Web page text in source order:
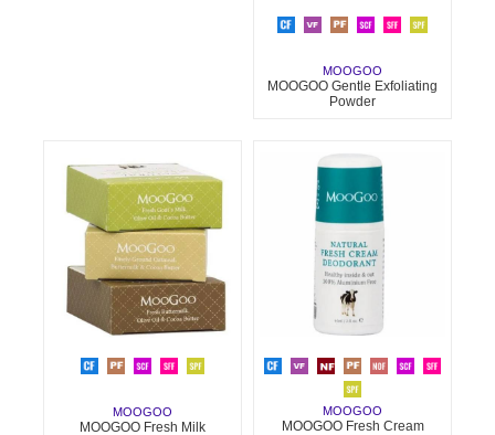
MOOGOO
MOOGOO Gentle Exfoliating
Powder
MOOGOO
MOOGOO Fresh Milk
MOOGOO
MOOGOO Fresh Cream